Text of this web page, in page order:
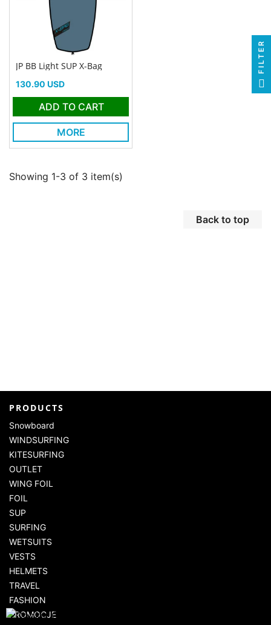
JP BB Light SUP X-Bag
Price
130.90 USD
ADD TO CART
MORE
Showing 1-3 of 3 item(s)
Back to top
PRODUCTS
Snowboard
WINDSURFING
KITESURFING
OUTLET
WING FOIL
FOIL
SUP
SURFING
WETSUITS
VESTS
HELMETS
TRAVEL
FASHION
PROMOCJE
FILTER